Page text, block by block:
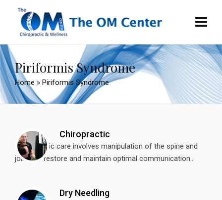
Piriformis Syndrome
Home » Piriformis Syndrome
Chiropractic
Chiropractic care involves manipulation of the spine and
joints to restore and maintain optimal communication...
Dry Needling